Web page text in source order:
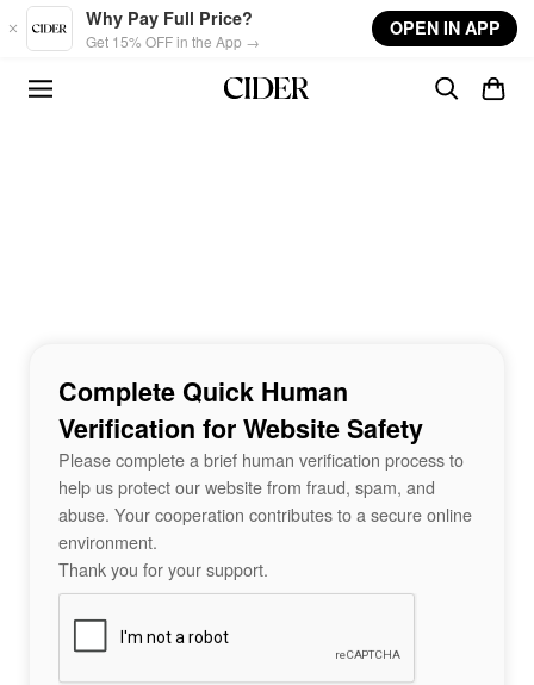
Skip to main content
Why Pay Full Price?
Get 15% OFF in the App →
OPEN IN APP
Complete Quick Human
Verification for Website Safety
Please complete a brief human verification process to
help us protect our website from fraud, spam, and
abuse. Your cooperation contributes to a secure online
environment.
Thank you for your support.